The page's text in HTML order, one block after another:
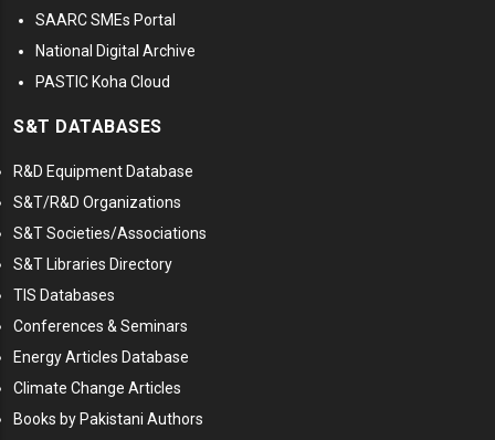
SAARC SMEs Portal
National Digital Archive
PASTIC Koha Cloud
S&T DATABASES
R&D Equipment Database
S&T/R&D Organizations
S&T Societies/Associations
S&T Libraries Directory
TIS Databases
Conferences & Seminars
Energy Articles Database
Climate Change Articles
Books by Pakistani Authors